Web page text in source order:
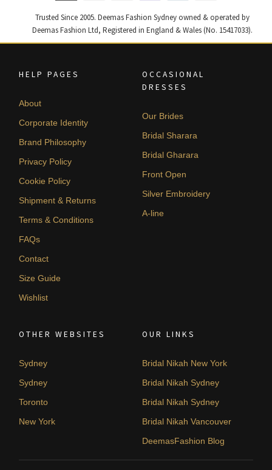
Trusted Since 2005. Deemas Fashion Sydney owned & operated by
Deemas Fashion Ltd, Registered in England & Wales (No. 15417033).
HELP PAGES
About
Corporate Identity
Brand Philosophy
Privacy Policy
Cookie Policy
Shipment & Returns
Terms & Conditions
FAQs
Contact
Size Guide
Wishlist
OCCASIONAL
DRESSES
Our Brides
Bridal Sharara
Bridal Gharara
Front Open
Silver Embroidery
A-line
OTHER WEBSITES
Sydney
Sydney
Toronto
New York
OUR LINKS
Bridal Nikah New York
Bridal Nikah Sydney
Bridal Nikah Sydney
Bridal Nikah Vancouver
DeemasFashion Blog